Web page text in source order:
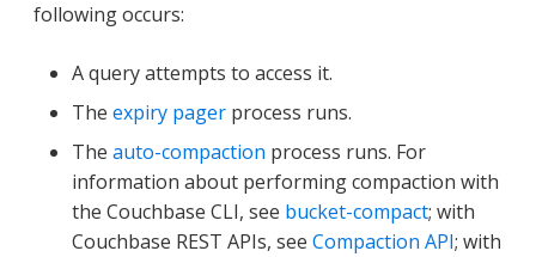
following occurs:
A query attempts to access it.
The expiry pager process runs.
The auto-compaction process runs. For
information about performing compaction with
the Couchbase CLI, see bucket-compact; with
Couchbase REST APIs, see Compaction API; with